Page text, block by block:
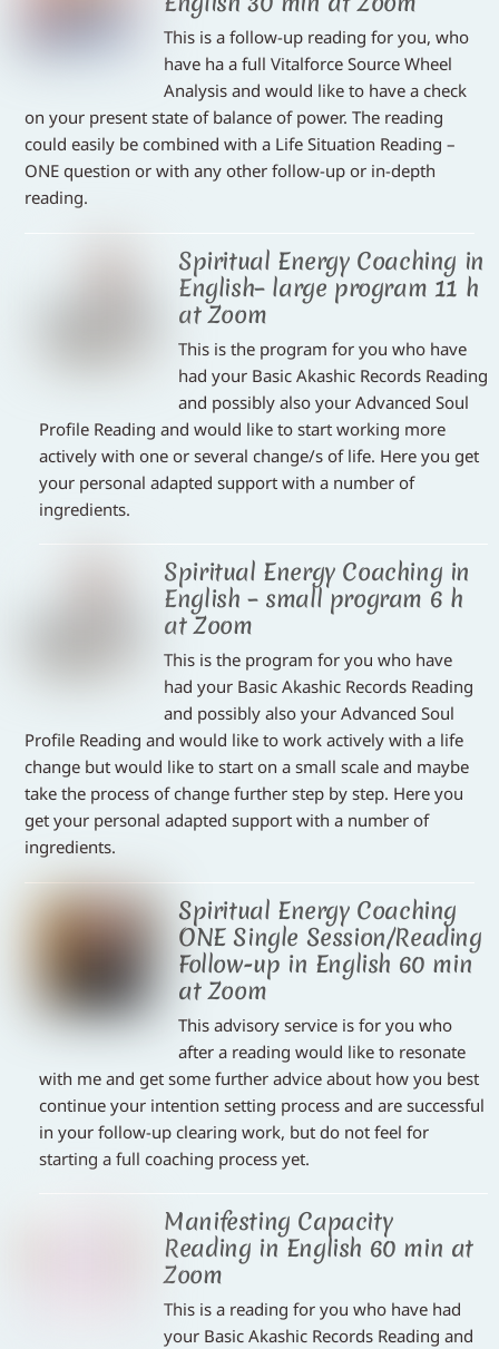
This is a follow-up reading for you, who
have ha a full Vitalforce Source Wheel
Analysis and would like to have a check
on your present state of balance of power. The reading
could easily be combined with a Life Situation Reading –
ONE question or with any other follow-up or in-depth
reading.
Spiritual Energy Coaching in
English– large program 11 h
at Zoom
This is the program for you who have
had your Basic Akashic Records Reading
and possibly also your Advanced Soul
Profile Reading and would like to start working more
actively with one or several change/s of life. Here you get
your personal adapted support with a number of
ingredients.
Spiritual Energy Coaching in
English – small program 6 h
at Zoom
This is the program for you who have
had your Basic Akashic Records Reading
and possibly also your Advanced Soul
Profile Reading and would like to work actively with a life
change but would like to start on a small scale and maybe
take the process of change further step by step. Here you
get your personal adapted support with a number of
ingredients.
Spiritual Energy Coaching
ONE Single Session/Reading
Follow-up in English 60 min
at Zoom
This advisory service is for you who
after a reading would like to resonate
with me and get some further advice about how you best
continue your intention setting process and are successful
in your follow-up clearing work, but do not feel for
starting a full coaching process yet.
Manifesting Capacity
Reading in English 60 min at
Zoom
This is a reading for you who have had
your Basic Akashic Records Reading and